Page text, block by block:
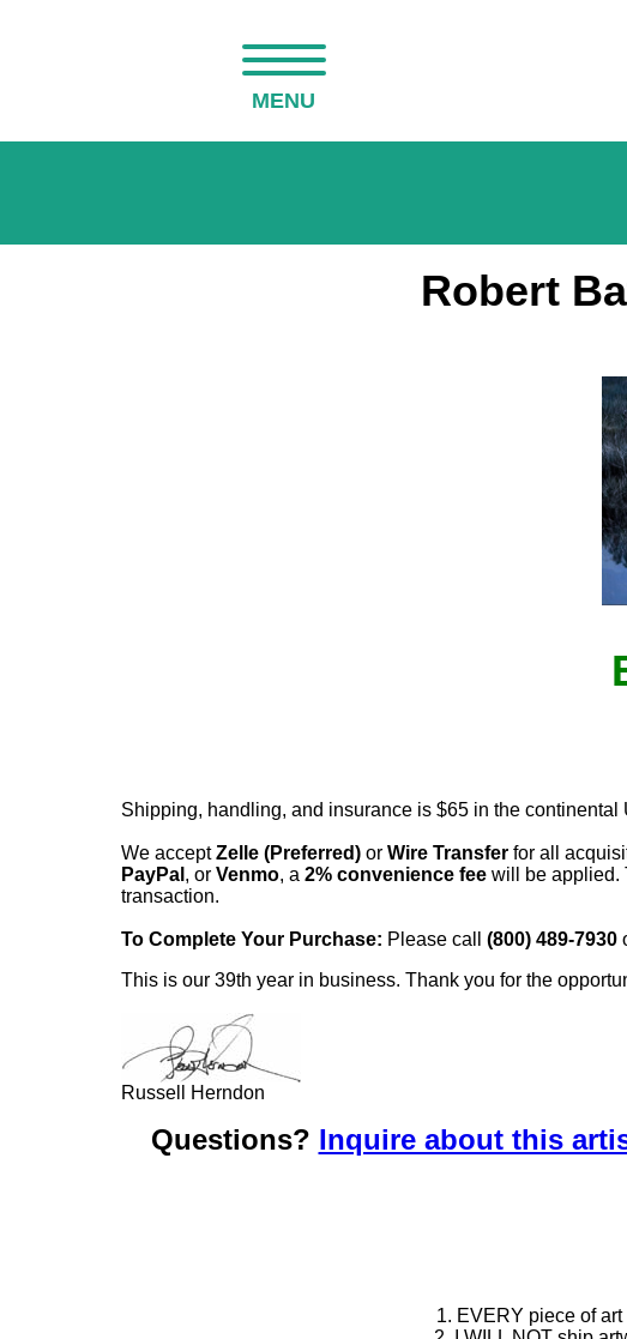
MENU
Robert
Shipping, handling, and insurance is $65 in the continental
We acceptZelle (Preferred) or Wire Transfer for all
PayPal , or Venmo, a 2% convenience fee will be applied.
transaction.
To Complete Your Purchase: Please call (800) 489-7930
This is our 39th year in business. Thank you for the
Russell Herndon
Questions? Inquire about this
1. EVERY piece of